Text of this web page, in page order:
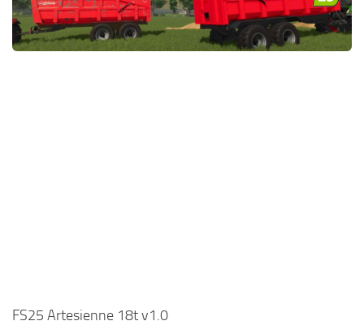
FS25 Artesienne 18t v1.0